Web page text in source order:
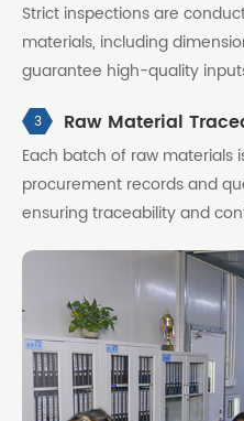
Strict inspections are
materials, including
guarantee high-quality
3 Raw Material
Each batch of raw
procurement records and
ensuring traceability and